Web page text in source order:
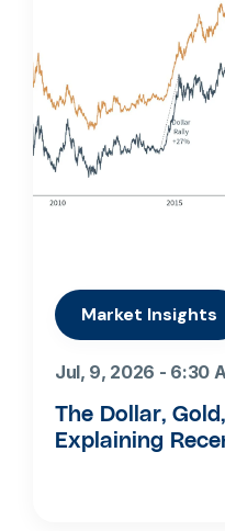
Market Insights
Jul, 9, 2026 - 6:30
The Dollar,
Explaining